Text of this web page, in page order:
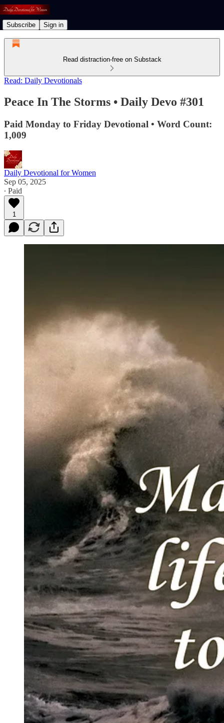
Subscribe Sign in
Read distraction-free on Substack
Read: Daily Devotionals
Peace In The Storms • Daily Devo #301
Paid Monday to Friday Devotional • Word Count:
1,009
Daily Devotional for Women
Sep 05, 2025
∙ Paid
1